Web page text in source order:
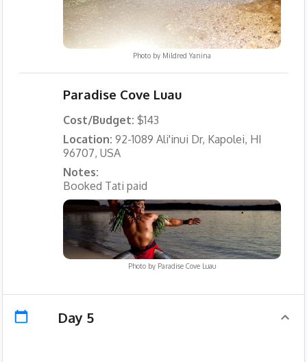
Photo by Mildred Yanina
Paradise Cove Luau
Cost/Budget: $143
Location: 92-1089 Ali'inui Dr, Kapolei, HI
96707, USA
Notes:
Booked Tati paid
Photo by Paradise Cove Luau
Day 5